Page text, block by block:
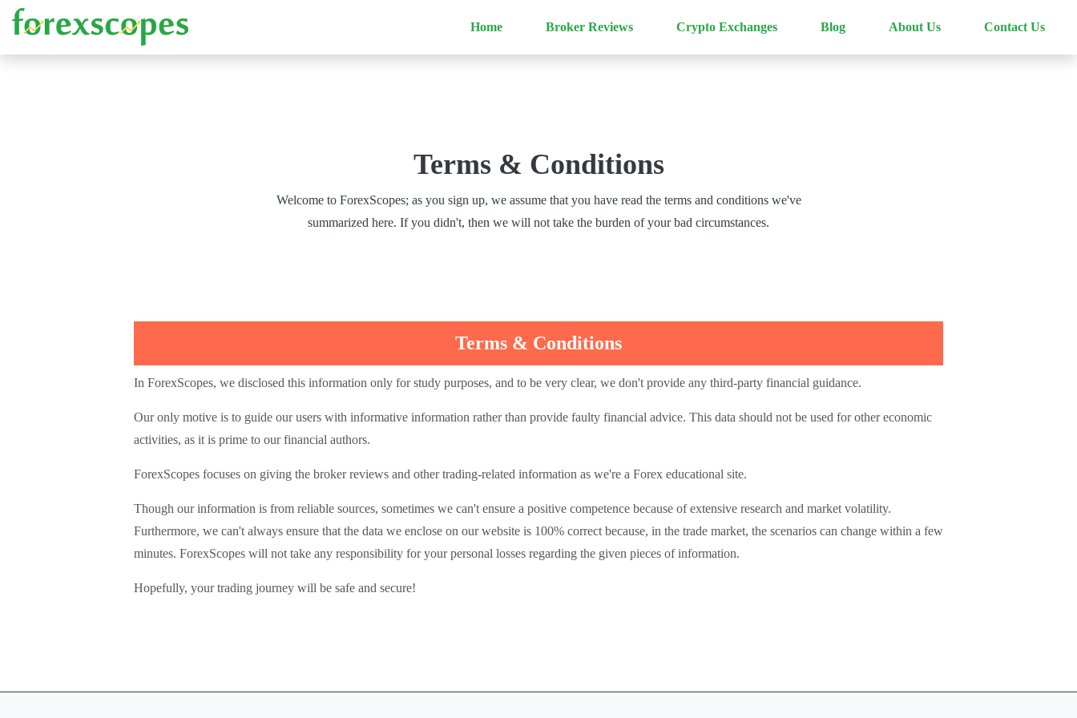
Home Broker Reviews Crypto Exchanges Blog About Us Contact Us
Terms & Conditions
Welcome to ForexScopes; as you sign up, we assume that you have read the terms and conditions we've
summarized here. If you didn't, then we will not take the burden of your bad circumstances.
Terms & Conditions
In ForexScopes, we disclosed this information only for study purposes, and to be very clear, we don't provide any third-party financial guidance.
Our only motive is to guide our users with informative information rather than provide faulty financial advice. This data should not be used for other economic
activities, as it is prime to our financial authors.
ForexScopes focuses on giving the broker reviews and other trading-related information as we're a Forex educational site.
Though our information is from reliable sources, sometimes we can't ensure a positive competence because of extensive research and market volatility.
Furthermore, we can't always ensure that the data we enclose on our website is 100% correct because, in the trade market, the scenarios can change within a few
minutes. ForexScopes will not take any responsibility for your personal losses regarding the given pieces of information.
Hopefully, your trading journey will be safe and secure!